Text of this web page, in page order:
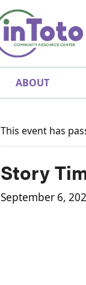
ABOUT
This event has
Story
September 6,